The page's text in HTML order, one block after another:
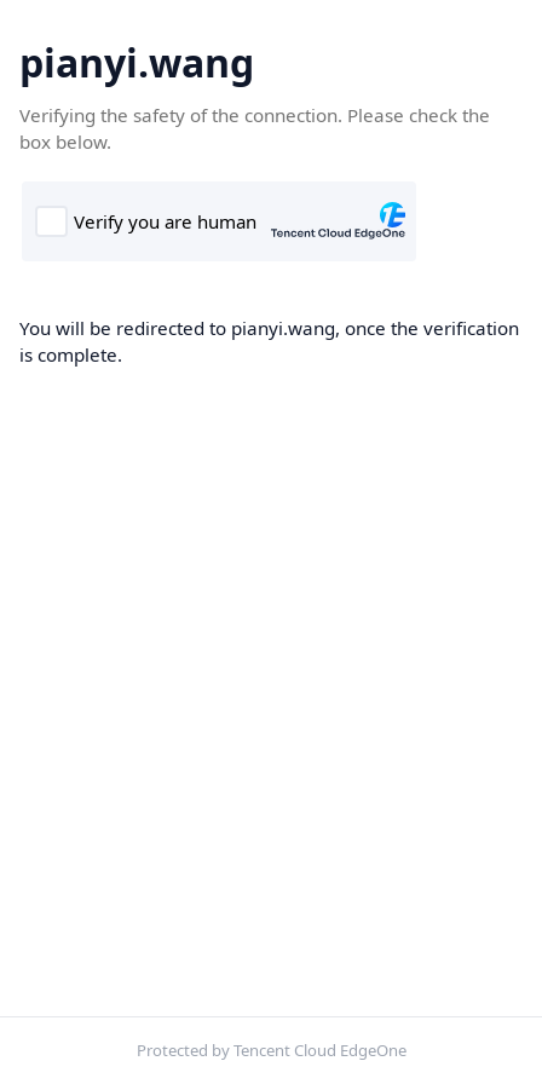
pianyi.wang
Verifying the safety of the connection. Please check the
box below.
You will be redirected to pianyi.wang, once the verification
is complete.
Protected by Tencent Cloud EdgeOne